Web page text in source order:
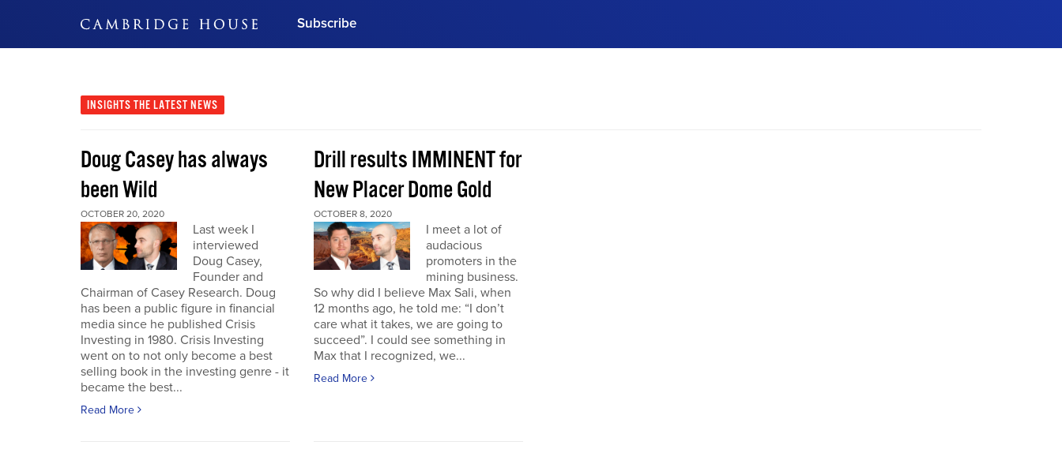
Subscribe
Subscribe Now
INSIGHTS THE LATEST NEWS
Doug Casey has always
been Wild
OCTOBER 20, 2020
Last week I
interviewed
Doug Casey,
Founder and
Chairman of Casey Research. Doug
has been a public figure in financial
media since he published Crisis
Investing in 1980. Crisis Investing
went on to not only become a best
selling book in the investing genre - it
became the best...
Read More
Drill results IMMINENT for
New Placer Dome Gold
OCTOBER 8, 2020
I meet a lot of
audacious
promoters in the
mining business.
So why did I believe Max Sali, when
12 months ago, he told me: “I don’t
care what it takes, we are going to
succeed”. I could see something in
Max that I recognized, we...
Read More